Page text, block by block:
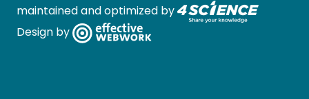
maintained and optimized by
Design by